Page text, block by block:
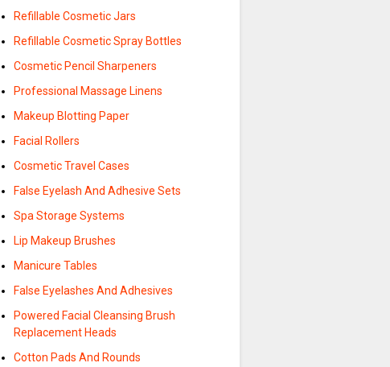
Refillable Cosmetic Jars
Refillable Cosmetic Spray Bottles
Cosmetic Pencil Sharpeners
Professional Massage Linens
Makeup Blotting Paper
Facial Rollers
Cosmetic Travel Cases
False Eyelash And Adhesive Sets
Spa Storage Systems
Lip Makeup Brushes
Manicure Tables
False Eyelashes And Adhesives
Powered Facial Cleansing Brush
Replacement Heads
Cotton Pads And Rounds